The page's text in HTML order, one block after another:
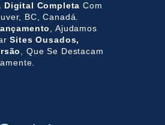
Digital Completa Com
BC, Canadá.
, Ajudamos
Sites Ousados,
, Que Se Destacam